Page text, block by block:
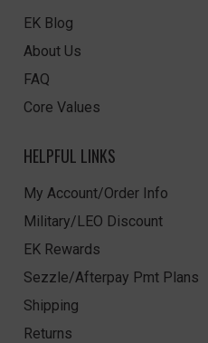
EK Blog
About Us
FAQ
Core Values
HELPFUL LINKS
My Account/Order Info
Military/LEO Discount
EK Rewards
Sezzle/Afterpay Pmt Plans
Shipping
Returns